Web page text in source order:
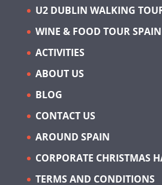
U2 DUBLIN WALKING
WINE & FOOD TOUR SPAIN
ACTIVITIES
ABOUT US
BLOG
CONTACT US
AROUND SPAIN
CORPORATE CHRISTMAS
TERMS AND CONDITIONS